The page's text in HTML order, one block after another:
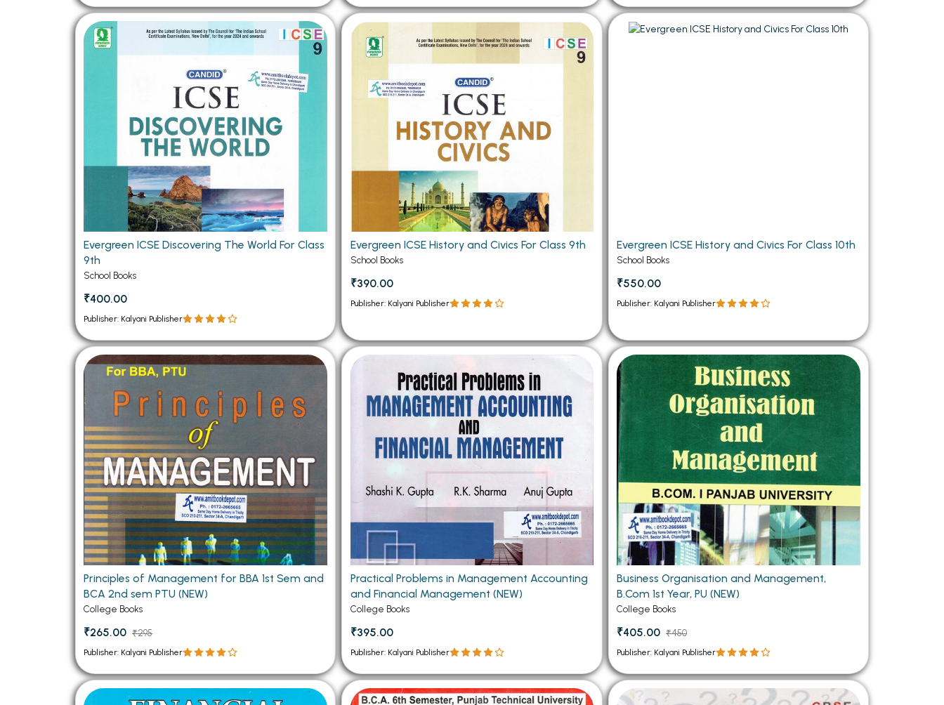
Evergreen ICSE Discovering The World For Class
9th
School Books
₹400.00
Publisher: Kalyani Publisher
Evergreen ICSE History and Civics For Class 9th
School Books
₹390.00
Publisher: Kalyani Publisher
Evergreen ICSE History and Civics For Class 10th
School Books
₹550.00
Publisher: Kalyani Publisher
Principles of Management for BBA 1st Sem and
BCA 2nd sem PTU (NEW)
College Books
₹265.00 ₹295
Publisher: Kalyani Publisher
Practical Problems in Management Accounting
and Financial Management (NEW)
College Books
₹395.00
Publisher: Kalyani Publisher
Business Organisation and Management,
B.Com 1st Year, PU (NEW)
College Books
₹405.00 ₹450
Publisher: Kalyani Publisher